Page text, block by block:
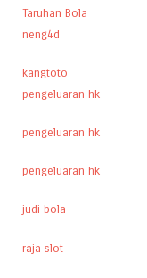
Taruhan Bola
neng4d
kangtoto
pengeluaran hk
pengeluaran hk
pengeluaran hk
judi bola
raja slot